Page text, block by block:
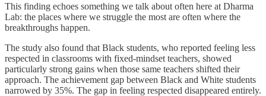
This finding echoes something we talk about often here at Dharma
Lab: the places where we struggle the most are often where the
breakthroughs happen.
The study also found that Black students, who reported feeling less
respected in classrooms with fixed-mindset teachers, showed
particularly strong gains when those same teachers shifted their
approach. The achievement gap between Black and White students
narrowed by 35%. The gap in feeling respected disappeared entirely.